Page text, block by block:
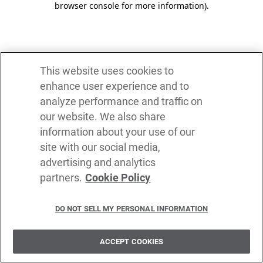
browser console for more information).
This website uses cookies to
enhance user experience and to
analyze performance and traffic on
our website. We also share
information about your use of our
site with our social media,
advertising and analytics
partners. Cookie Policy
DO NOT SELL MY PERSONAL INFORMATION
ACCEPT COOKIES